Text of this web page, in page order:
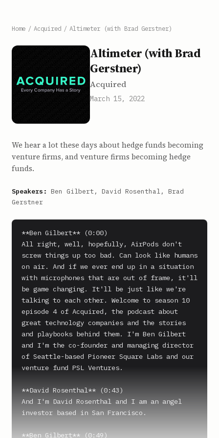
Home / Acquired / Altimeter (with Brad Gerstner)
Altimeter (with Brad
Gerstner)
Acquired
March 15, 2022
We hear a lot these days about hedge funds becoming
venture firms, and venture firms becoming hedge
funds.
Speakers: Ben Gilbert, David Rosenthal, Brad
Gerstner
**Ben Gilbert** (0:00)
All right, well, hopefully, AirPods don't
screw things up too bad. Can look like humans
on air. And if we ever end up in a situation
with microphones that are out of frame, it'll
be game changing. It'll be just like we're
talking to each other. Welcome to season 10
episode 4 of Acquired, the podcast about
great technology companies and the stories
and playbooks behind them. I'm Ben Gilbert
and I'm the co-founder and managing director
of Seattle-based Pioneer Square Labs and our
venture fund PSL Ventures.
**David Rosenthal** (0:43)
And I'm David Rosenthal and I am an angel
investor based in San Francisco.
**Ben Gilbert** (0:49)